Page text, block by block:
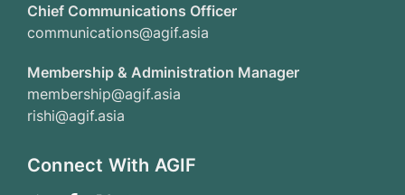
Chief Communications Officer
communications@agif.asia
Membership & Administration Manager
membership@agif.asia
rishi@agif.asia
Connect With AGIF